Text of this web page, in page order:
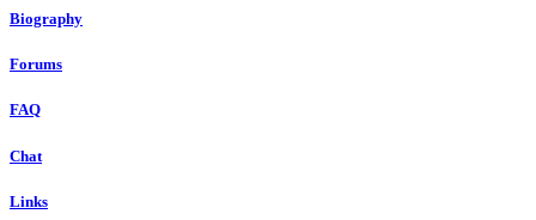
Biography
Forums
FAQ
Chat
Links